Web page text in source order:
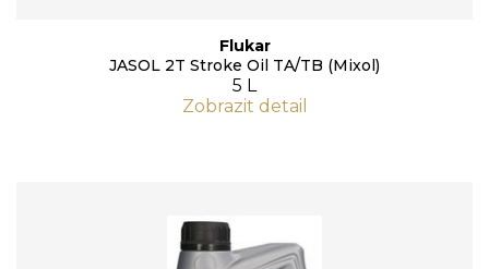
Flukar
JASOL 2T Stroke Oil TA/TB (Mixol)
5 L
Zobrazit detail